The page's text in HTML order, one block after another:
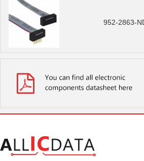
952-2863-